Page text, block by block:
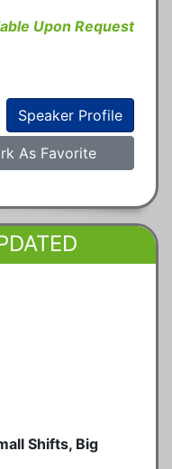
Upon Request
Speaker Profile
As Favorite
Shifts, Big